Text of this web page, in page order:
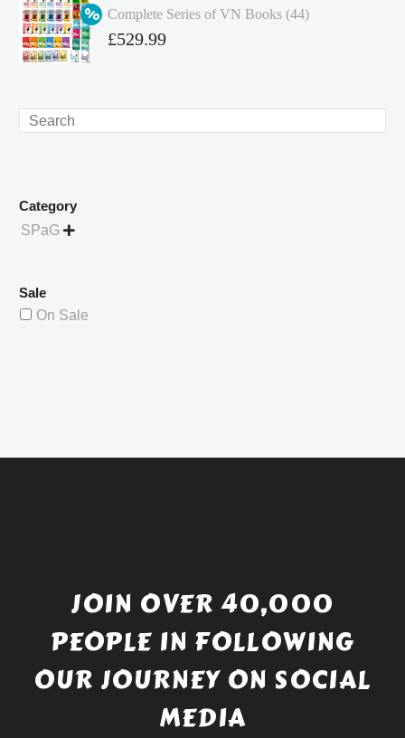
£4.99.
Complete Series of VN Books (44)
Original
£529.99
Search
Category
SPaG 
Sale
On Sale
JOIN OVER 40,000
PEOPLE IN FOLLOWING
OUR JOURNEY ON SOCIAL
MEDIA